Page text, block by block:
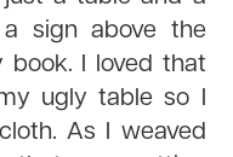
sign above the
I loved that
ugly table so I
As I weaved